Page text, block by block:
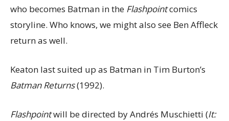
who becomes Batman in the Flashpointcomics
storyline. Who knows, we might also see Ben Affleck
return as well.
Keaton last suited up as Batman in Tim Burton’s
Batman Returns(1992).
Flashpointwill be directed by Andrés Muschietti (It: